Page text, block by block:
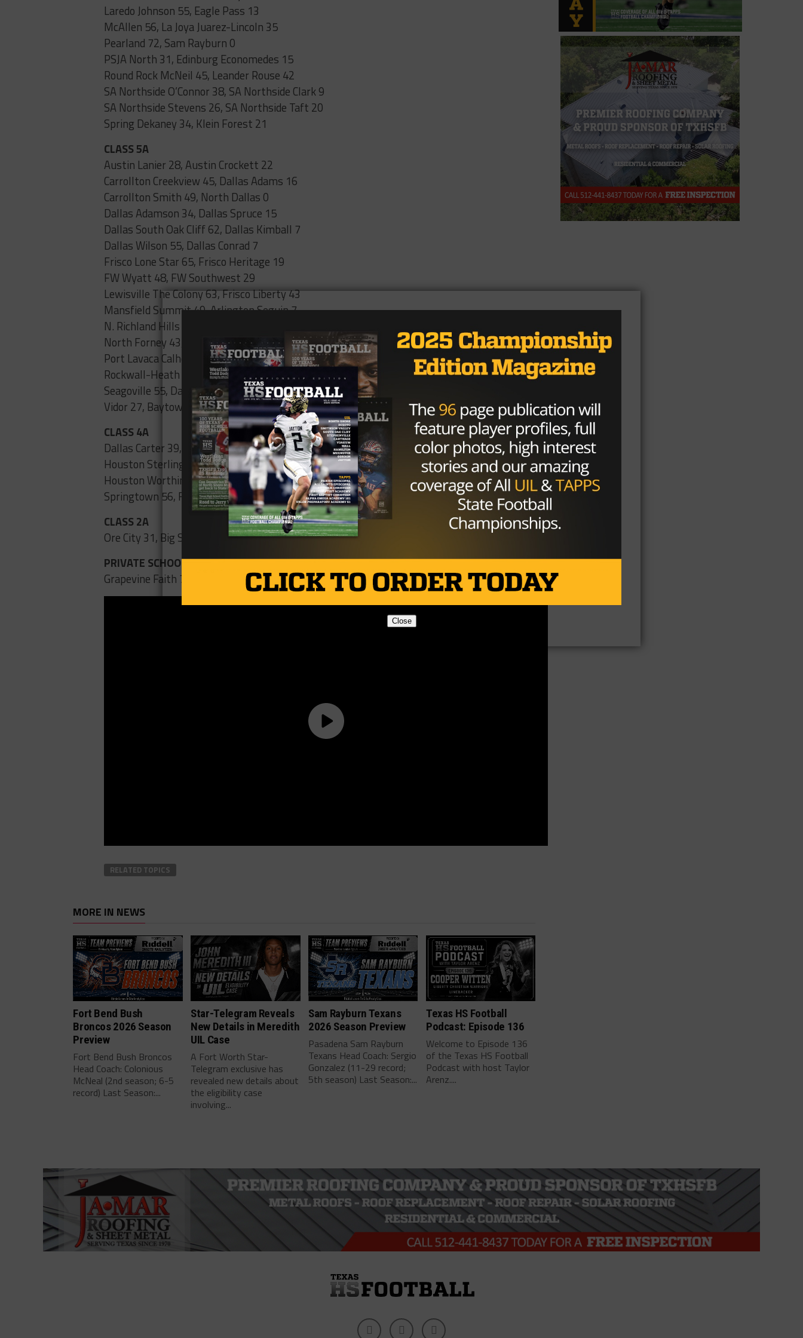
Laredo Johnson 55, Eagle Pass 13
McAllen 56, La Joya Juarez-Lincoln 35
Pearland 72, Sam Rayburn 0
PSJA North 31, Edinburg Economedes 15
Round Rock McNeil 45, Leander Rouse 42
SA Northside O’Connor 38, SA Northside Clark 9
SA Northside Stevens 26, SA Northside Taft 20
Spring Dekaney 34, Klein Forest 21
CLASS 5A
Austin Lanier 28, Austin Crockett 22
Carrollton Creekview 45, Dallas Adams 16
Carrollton Smith 49, North Dallas 0
Dallas Adamson 34, Dallas Spruce 15
Dallas South Oak Cliff 62, Dallas Kimball 7
Dallas Wilson 55, Dallas Conrad 7
Frisco Lone Star 65, Frisco Heritage 19
FW Wyatt 48, FW Southwest 29
Lewisville The Colony 63, Frisco Liberty 43
Mansfield Summit 49, Arlington Seguin 7
N. Richland Hills Birdville 62, FW Polytechnic 0
North Forney 43, South Garland 37
Port Lavaca Calhoun 43, Rosenberg Terry 20
Rockwall-Heath 20, West Mesquite 0
Seagoville 55, Dallas Molina 0
Vidor 27, Baytown Goose Creek 24
CLASS 4A
Dallas Carter 39, Dallas Pinkston 0
Houston Sterling 24, Houston Wheatley 23
Houston Worthing 42, Houston Kashmere 28
Springtown 56, FW Diamond Hill-Jarvis 0
CLASS 2A
Ore City 31, Big Sandy 7
PRIVATE SCHOOLS
Grapevine Faith 73, Arlington Pantego Christian 35
RELATED TOPICS
MORE IN NEWS
Fort Bend Bush
Broncos 2026 Season
Preview
Fort Bend Bush Broncos
Head Coach: Colonious
McNeal (2nd season; 6-5
record) Last Season:...
Star-Telegram Reveals
New Details in Meredith
UIL Case
A Fort Worth Star-
Telegram exclusive has
revealed new details about
the eligibility case
involving...
Sam Rayburn Texans
2026 Season Preview
Pasadena Sam Rayburn
Texans Head Coach: Sergio
Gonzalez (11-29 record;
5th season) Last Season:...
Texas HS Football
Podcast: Episode 136
Welcome to Episode 136
of the Texas HS Football
Podcast with host Taylor
Arenz....
Close